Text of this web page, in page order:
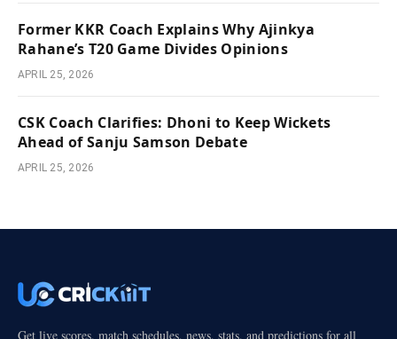
Former KKR Coach Explains Why Ajinkya
Rahane’s T20 Game Divides Opinions
APRIL 25, 2026
CSK Coach Clarifies: Dhoni to Keep Wickets
Ahead of Sanju Samson Debate
APRIL 25, 2026
Get live scores, match schedules, news, stats, and predictions for all